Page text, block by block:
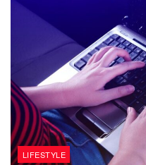
LIFESTYLE